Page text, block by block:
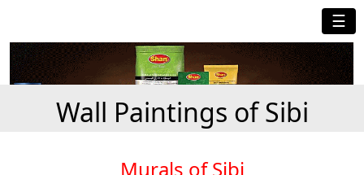
☰
Wall Paintings of Sibi
Murals of Sibi